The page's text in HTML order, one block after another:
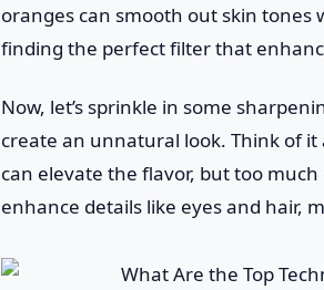
oranges can smooth out skin tones
finding the perfect filter that
Now, let’s sprinkle in some
create an unnatural look. Think of
can elevate the flavor, but too
enhance details like eyes and hair,